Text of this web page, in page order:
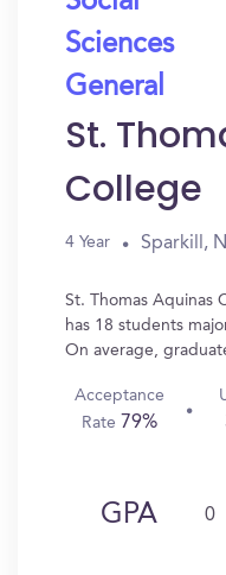
Sciences
General
St.
College
4 Year Sparkill,
St. Thomas Aquinas
has 18 students
On average,
Acceptance
Rate 79%
GPA 0